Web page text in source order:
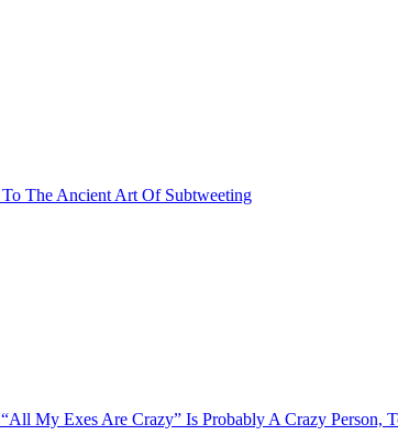
The Ancient Art Of Subtweeting
My Exes Are Crazy” Is Probably A Crazy Person,